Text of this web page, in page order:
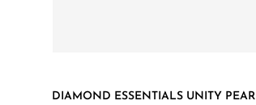
DIAMOND ESSENTIALS UNITY PEAR